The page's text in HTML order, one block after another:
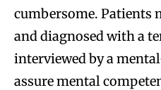
cumbersome. Patients
and diagnosed with a
interviewed by a
assure mental